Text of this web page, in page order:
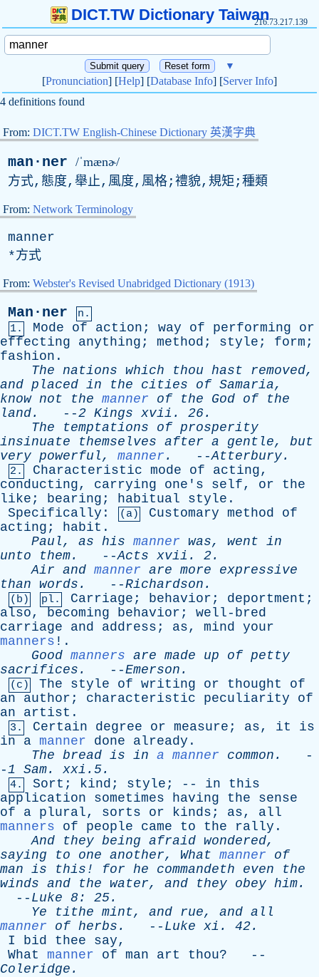
DICT.TW Dictionary Taiwan216.73.217.139
▼
[Pronunciation] [Help] [Database Info] [Server Info]
4 definitions found
From: DICT.TW English-Chinese Dictionary 英漢字典
man·ner /ˈmænɚ/
方式,態度,舉止,風度,風格;禮貌,規矩;種類
From: Network Terminology
manner
*方式
From: Webster's Revised Unabridged Dictionary (1913)
Man·ner
n.
1.
Mode of action ; way of performing
or
effecting
anything ; method ; style ; form ;
fashion .
The nations which thou hast removed,
and placed in the cities of Samaria,
know not the manner of the God of
the
land. --2 Kings xvii . 26.
The
temptations of prosperity
insinuate
themselves after a gentle, but
very powerful, manner . --Atterbury.
2. Characteristic mode of acting,
conducting, carrying one's self, or
the
like ; bearing ; habitual style .
Specifically : (a) Customary method
of
acting ; habit .
Paul, as his manner was, went in
unto
them. --Acts xvii . 2.
Air and manner are more
expressive
than words . --Richardson .
(b) pl. Carriage ; behavior ; deportment ;
also, becoming behavior ; well-bred
carriage
and address ; as, mind your
manners !.
Good manners are made up of petty
sacrifices . --Emerson .
(c) The style of writing or thought
of
an
author ; characteristic peculiarity
of
an
artist .
3. Certain degree or measure ; as, it
is
in
a manner done already .
The bread is in a manner common .
-
-1 Sam. xxi.5.
4. Sort ; kind ; style ; -- in
this
application
sometimes having the
sense
of
a plural, sorts or kinds ; as, all
manners
of people came to the rally .
And
they being afraid wondered,
saying
to one another, What manner
of
man is this ! for he commandeth even
the
winds and the water, and they obey him.
-- Luke 8: 25.
Ye
tithe mint, and rue, and all
manner
of herbs . -- Luke xi . 42.
I
bid thee say,
What
manner of man art thou? --
Coleridge .